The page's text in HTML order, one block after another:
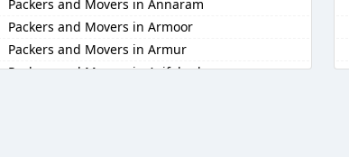
Packers and Movers in Alwarpet
Packers and Movers in Alwartirunagar
Packers and Movers in Ambattur
Packers and Movers in Annaram
Packers and Movers in Armoor
Packers and Movers in Armur
Packers and Movers in Asifabad